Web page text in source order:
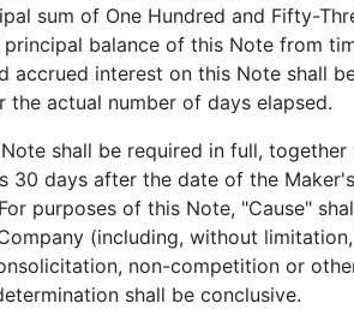
sum of One Hundred and Fifty-
balance of this Note from
accrued interest on this Note shall
actual number of days elapsed.
shall be required in full, together
30 days after the date of the
purposes of this Note, "Cause"
(including, without
non-competition or
shall be conclusive.